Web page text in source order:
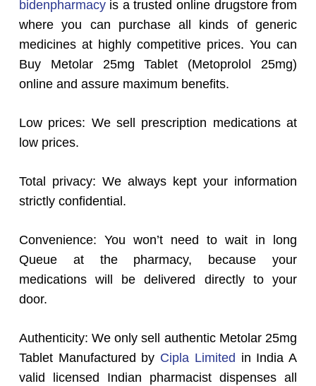
bidenpharmacyis a trusted online drugstore from
where you can purchase all kinds of generic
medicines at highly competitive prices. You can
Buy Metolar 25mg Tablet (Metoprolol 25mg)
online and assure maximum benefits.
Low prices: We sell prescription medications at
low prices.
Total privacy: We always kept your information
strictly confidential.
Convenience: You won’t need to wait in long
Queue at the pharmacy, because your
medications will be delivered directly to your
door.
Authenticity: We only sell authentic Metolar 25mg
Tablet Manufactured by Cipla Limited in India A
valid licensed Indian pharmacist dispenses all